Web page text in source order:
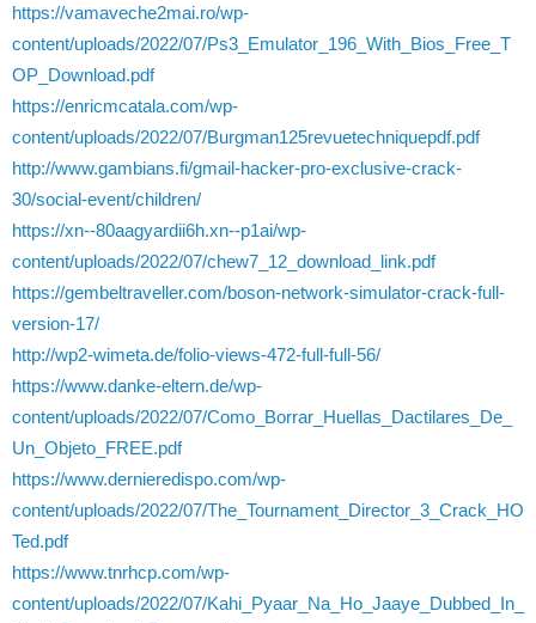
https://vamaveche2mai.ro/wp-
content/uploads/2022/07/Ps3_Emulator_196_With_Bios_Free_T
OP_Download.pdf
https://enricmcatala.com/wp-
content/uploads/2022/07/Burgman125revuetechniquepdf.pdf
http://www.gambians.fi/gmail-hacker-pro-exclusive-crack-
30/social-event/children/
https://xn--80aagyardii6h.xn--p1ai/wp-
content/uploads/2022/07/chew7_12_download_link.pdf
https://gembeltraveller.com/boson-network-simulator-crack-full-
version-17/
http://wp2-wimeta.de/folio-views-472-full-full-56/
https://www.danke-eltern.de/wp-
content/uploads/2022/07/Como_Borrar_Huellas_Dactilares_De_
Un_Objeto_FREE.pdf
https://www.dernieredispo.com/wp-
content/uploads/2022/07/The_Tournament_Director_3_Crack_HO
Ted.pdf
https://www.tnrhcp.com/wp-
content/uploads/2022/07/Kahi_Pyaar_Na_Ho_Jaaye_Dubbed_In_